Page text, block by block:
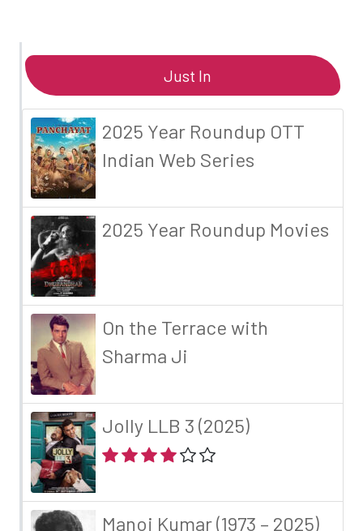
Just In
2025 Year Roundup OTT
Indian Web Series
2025 Year Roundup Movies
On the Terrace with
Sharma Ji
Jolly LLB 3 (2025)
Manoj Kumar (1973 – 2025)